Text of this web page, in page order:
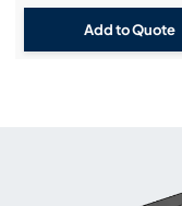
Add to Quote